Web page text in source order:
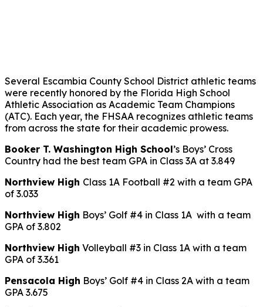
Several Escambia County School District athletic teams
were recently honored by the Florida High School
Athletic Association as Academic Team Champions
(ATC). Each year, the FHSAA recognizes athletic teams
from across the state for their academic prowess.
Booker T. Washington High School’s Boys’ Cross
Country had the best team GPA in Class 3A at 3.849
Northview High Class 1A Football #2 with a team GPA
of 3.033
Northview High Boys’ Golf #4 in Class 1A with a team
GPA of 3.802
Northview High Volleyball #3 in Class 1A with a team
GPA of 3.361
Pensacola High Boys’ Golf #4 in Class 2A with a team
GPA 3.675